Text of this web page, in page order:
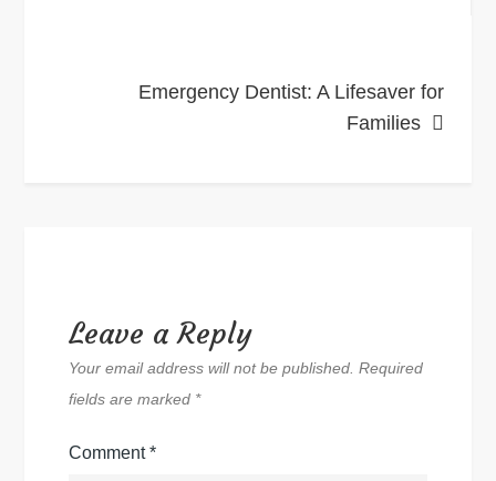
Emergency Dentist: A Lifesaver for
Families
Leave a Reply
Your email address will not be published. Required
fields are marked *
Comment*